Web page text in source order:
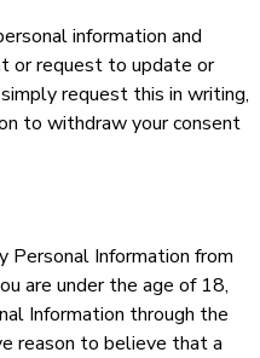
information and
or request to update or
request this in writing,
to withdraw your consent
Information from
are under the age of 18,
Information through the
reason to believe that a